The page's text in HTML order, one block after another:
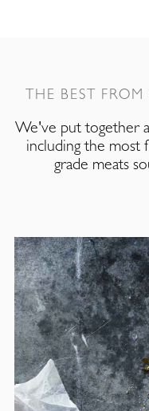
THE BEST
We've put together
including the most
grade meats